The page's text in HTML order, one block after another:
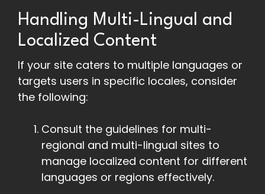
Handling Multi-Lingual and
Localized Content
If your site caters to multiple languages or
targets users in specific locales, consider
the following:
Consult the guidelines for multi-
regional and multi-lingual sites to
manage localized content for different
languages or regions effectively.